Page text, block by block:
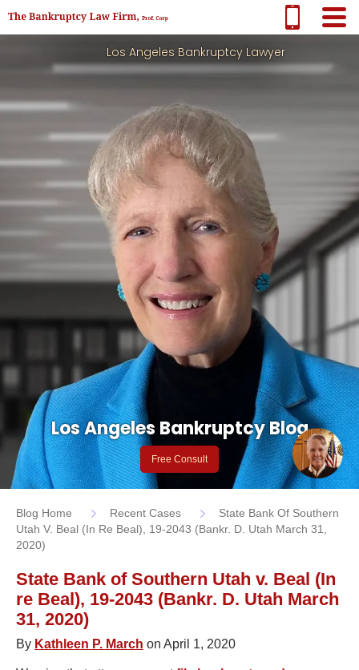
Los Angeles Bankruptcy Lawyer
Los Angeles Bankruptcy Blog
Free Consult
Blog Home Recent Cases
State Bank Of Southern
Utah V. Beal (In Re Beal), 19-2043 (Bankr. D. Utah March 31,
2020)
State Bank of Southern Utah v. Beal (In
re Beal), 19-2043 (Bankr. D. Utah March
31, 2020)
By Kathleen P. March on April 1, 2020